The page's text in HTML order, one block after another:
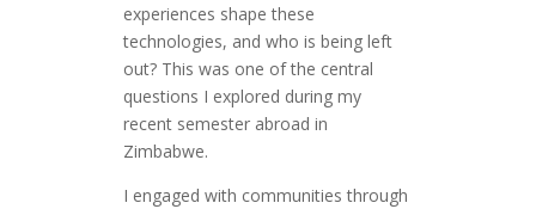
experiences shape these
technologies, and who is being left
out? This was one of the central
questions I explored during my
recent semester abroad in
Zimbabwe.
I engaged with communities through